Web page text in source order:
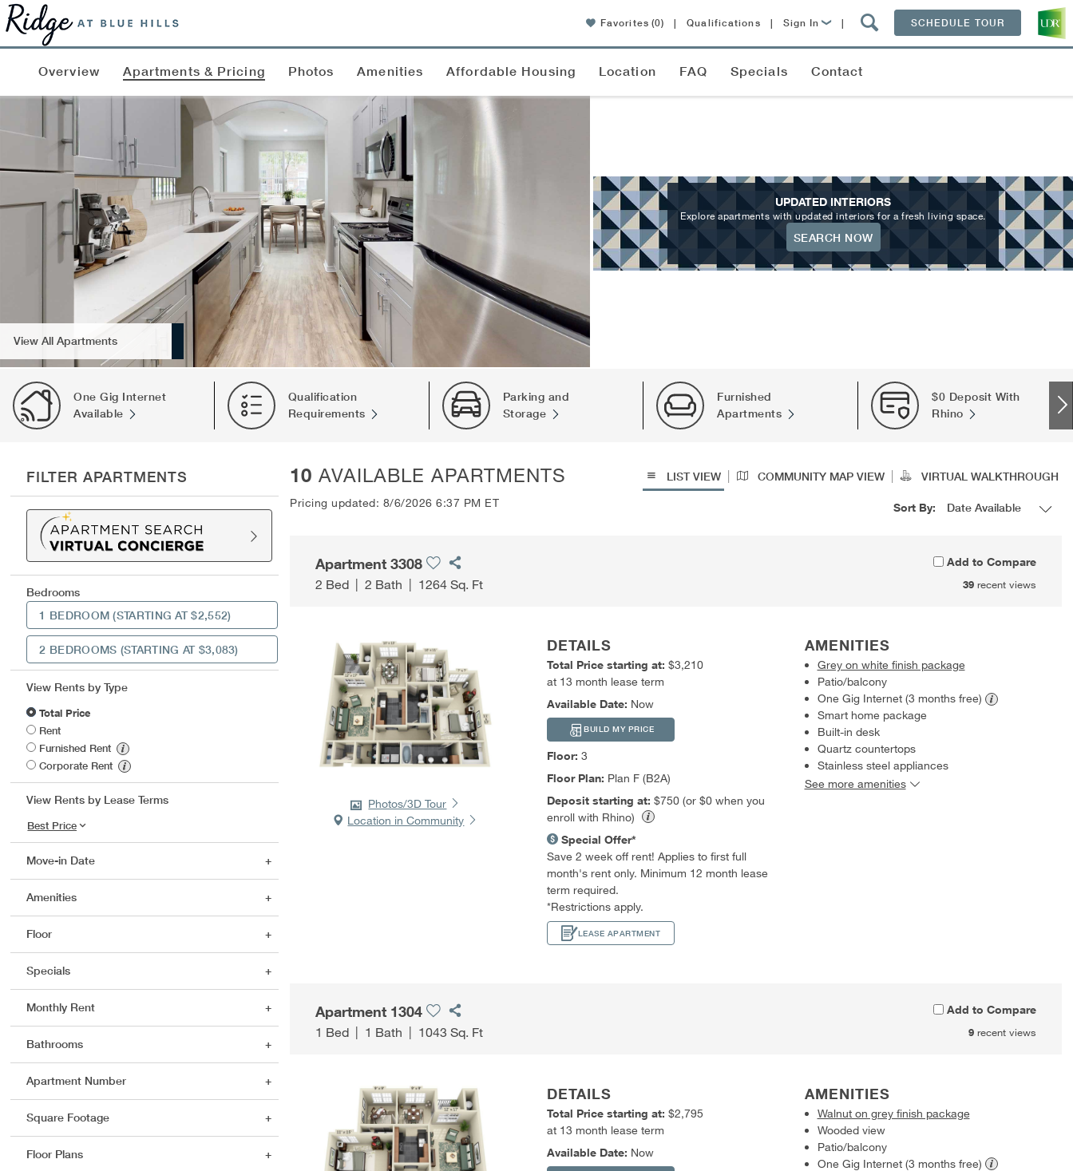
Favorites (0) | Qualifications | Sign In | SCHEDULE TOUR
Overview Apartments & Pricing Photos Amenities Affordable Housing Location FAQ Specials Contact
View All Apartments
UPDATED INTERIORS
Explore apartments with updated interiors for a fresh living space.
SEARCH NOW
One Gig Internet
Available
Qualification
Requirements
Parking and
Storage
Furnished
Apartments
$0 Deposit With
Rhino
FILTER APARTMENTS
Bedrooms
1 BEDROOM(STARTING AT $2,552)
2 BEDROOMS (STARTING AT $3,083)
View Rents by Type
Total Price
Rent
Furnished Rent
Corporate Rent
View Rents by Lease Terms
Move-in Date
Amenities
Floor
Specials
Monthly Rent
Bathrooms
Apartment Number
Square Footage
Floor Plans
10 AVAILABLE APARTMENTS
Pricing updated: 8/6/2026 6:37 PM ET
LIST VIEW COMMUNITY MAP VIEW VIRTUAL WALKTHROUGH
Sort By:
Apartment 3308
2 Bed |2 Bath 1264 Sq. Ft
Add to Compare
39recent views
Photos/3D Tour
Location in Community
DETAILS
Total Price starting at:$3,210
at 13 month lease term
Available Date: Now
BUILD MY PRICE
Floor: 3
Floor Plan: Plan F (B2A)
Deposit starting at:$750 (or $0 when you
enroll with Rhino)
Special Offer*
Save 2 week off rent! Applies to first full
month's rent only. Minimum 12 month lease
term required.
*Restrictions apply.
AMENITIES
Grey on white finish package
Patio/balcony
One Gig Internet (3 months free)
Smart home package
Built-in desk
Quartz countertops
Stainless steel appliances
See more amenities
LEASE APARTMENT
Apartment 1304
1 Bed 1 Bath 1043 Sq. Ft
Add to Compare
9recent views
DETAILS
Total Price starting at:$2,795
at 13 month lease term
Available Date: Now
AMENITIES
Walnut on grey finish package
Wooded view
Patio/balcony
One Gig Internet (3 months free)